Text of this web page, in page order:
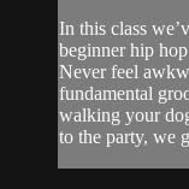
In this class
beginner hip
Never feel
fundamental
walking your
to the party, we